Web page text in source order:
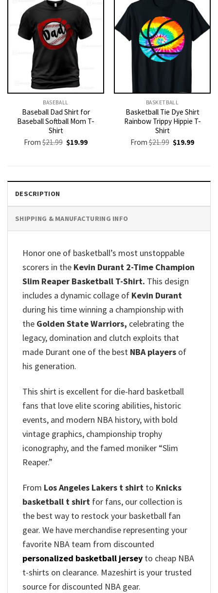
BASEBALL
Baseball Dad Shirt for
Baseball Softball Mom T-
Shirt
From$21.99 Original
price
$19.99Current
BASKETBALL
Basketball Tie Dye Shirt
Rainbow Trippy Hippie T-
Shirt
From$21.99 Original
price
$19.99Current
DESCRIPTION
SHIPPING & MANUFACTURING INFO
Honor one of basketball’s most unstoppable
scorers in the Kevin Durant 2-Time Champion
Slim Reaper Basketball T-Shirt. This design
includes a dynamic collage of Kevin Durant
during his time winning a championship with
the Golden State Warriors, celebrating the
legacy, domination and clutch exploits that
made Durant one of the best NBA players of
his generation.
This shirt is excellent for die-hard basketball
fans that love elite scoring abilities, historic
events, and modern NBA history, with bold
vintage graphics, championship trophy
iconography, and the famed moniker “Slim
Reaper.”
From Los Angeles Lakers t shirt to Knicks
basketball t shirt for fans, our collection is
the best way to restock your basketball fan
gear. We have merchandise representing your
favorite NBA team from discounted
personalized basketball jersey to cheap NBA
t-shirts on clearance. Mazeshirt is your trusted
source for discounted NBA gear.